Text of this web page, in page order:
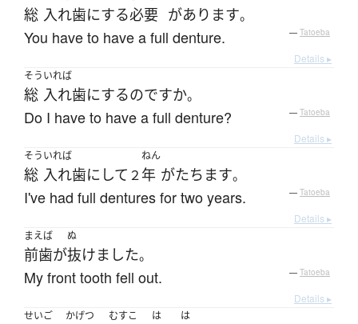
総 入れ歯にする必要 があります。
You have to have a full denture. — Tatoeba
Details ▸
そう
総
いれば
入れ歯にするのですか。
Do I have to have a full denture? — Tatoeba
Details ▸
そう
総
いれば
入れ歯に して ２
ねん
年 がたちます。
I've had full dentures for two years. — Tatoeba
Details ▸
まえば
前歯が
ぬ
抜けました。
My front tooth fell out. — Tatoeba
Details ▸
せいご
かげつ むすこ は は